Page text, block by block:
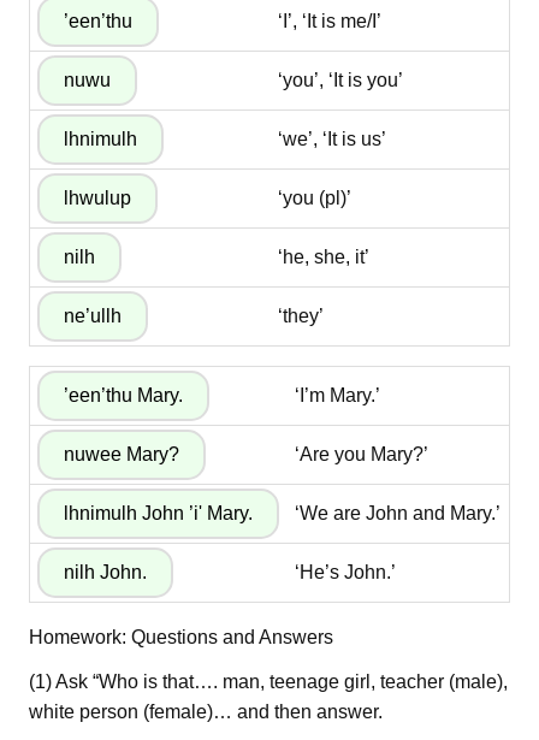
‘I’, ‘It is me/I’
‘you’, ‘It is you’
‘we’, ‘It is us’
‘you (pl)’
‘he, she, it’
‘they’
‘I’m Mary.’
‘Are you Mary?’
‘We are John and Mary.’
‘He’s John.’
Homework: Questions and Answers
(1) Ask “Who is that…. man, teenage girl, teacher (male),
white person (female)… and then answer.